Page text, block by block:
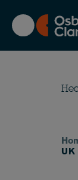
main
content
UK